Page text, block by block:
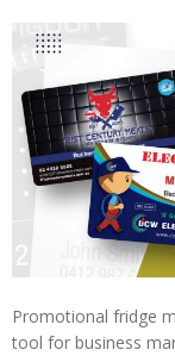
Promotional fridge
tool for business